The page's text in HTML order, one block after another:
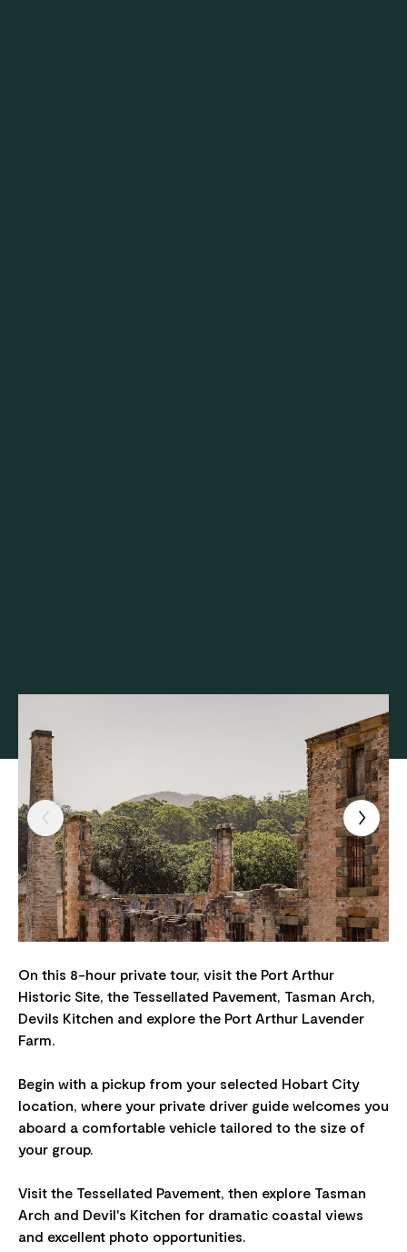
On this 8-hour private tour, visit the Port Arthur
Historic Site, the Tessellated Pavement, Tasman Arch,
Devils Kitchen and explore the Port Arthur Lavender
Farm.
Begin with a pickup from your selected Hobart City
location, where your private driver guide welcomes you
aboard a comfortable vehicle tailored to the size of
your group.
Visit the Tessellated Pavement, then explore Tasman
Arch and Devil's Kitchen for dramatic coastal views
and excellent photo opportunities.